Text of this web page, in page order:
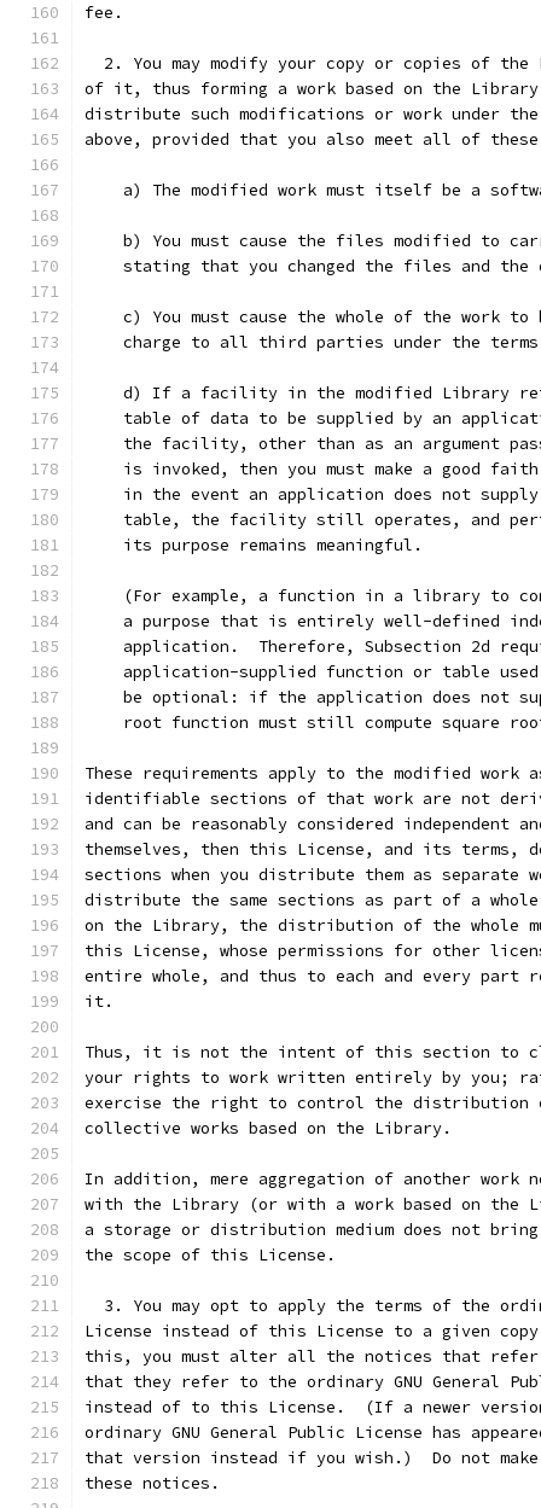
fee.
2. You may modify your copy or copies of the
of it, thus forming a work based on the
distribute such modifications or work under
above, provided that you also meet all of
a) The modified work must itself be a
b) You must cause the files modified to
stating that you changed the files and the
c) You must cause the whole of the work to
charge to all third parties under the
d) If a facility in the modified Library
table of data to be supplied by an
the facility, other than as an argument
is invoked, then you must make a good
in the event an application does not
table, the facility still operates, and
    its purpose remains meaningful.
(For example, a function in a library to
a purpose that is entirely well-defined
application.  Therefore, Subsection 2d
application-supplied function or table
be optional: if the application does not
root function must still compute square
These requirements apply to the modified work
identifiable sections of that work are not
and can be reasonably considered independent
themselves, then this License, and its terms,
sections when you distribute them as separate
distribute the same sections as part of a whole
on the Library, the distribution of the whole
this License, whose permissions for other
entire whole, and thus to each and every part
it.
Thus, it is not the intent of this section to
your rights to work written entirely by you;
exercise the right to control the distribution
collective works based on the Library.
In addition, mere aggregation of another work
with the Library (or with a work based on the
a storage or distribution medium does not
the scope of this License.
3. You may opt to apply the terms of the
License instead of this License to a given
this, you must alter all the notices that
that they refer to the ordinary GNU General
instead of to this License.  (If a newer
ordinary GNU General Public License has
that version instead if you wish.)  Do not
these notices.